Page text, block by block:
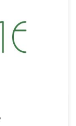
has successfully
a method that
Palladium (Pd).
safe and